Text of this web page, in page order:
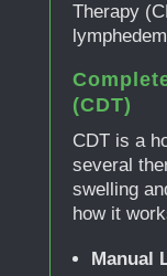
Therapy
(CDT)
CDT is a
several
swelling
how it
Manual